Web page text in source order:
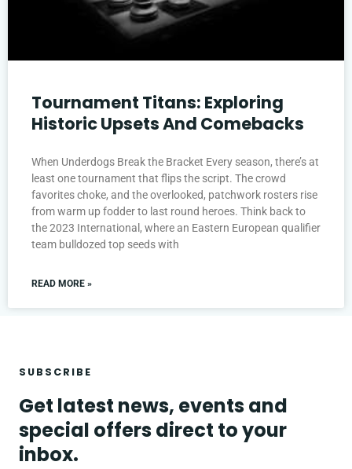
Tournament Titans: Exploring
Historic Upsets And Comebacks
When Underdogs Break the Bracket Every season, there’s at
least one tournament that flips the script. The crowd
favorites choke, and the overlooked, patchwork rosters rise
from warm up fodder to last round heroes. Think back to
the 2023 International, where an Eastern European qualifier
team bulldozed top seeds with
READ MORE »
SUBSCRIBE
Get latest news, events and
special offers direct to your
inbox.